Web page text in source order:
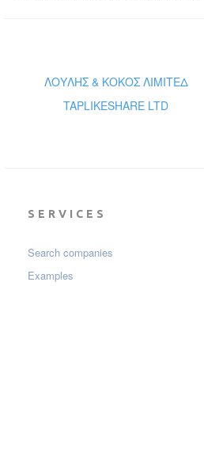
ΛΟΥΛΗΣ & ΚΟΚΟΣ ΛΙΜΙΤΕΔ
TAPLIKESHARE LTD
SERVICES
Search companies
Examples